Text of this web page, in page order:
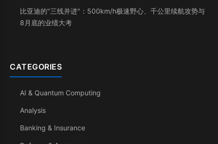
比亚迪的"三线并进"：500km/h极速野心、千公里续航攻势与
8月底的业绩大考
CATEGORIES
AI & Quantum Computing
Analysis
Banking & Insurance